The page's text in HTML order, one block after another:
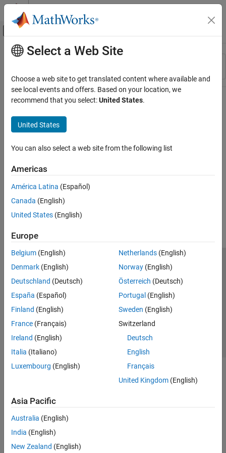
Skip to content
Off-Canvas Navigation Menu Toggle
Resource
Main Content
Select a Web Site
Choose a web site to get translated content where available and
see local events and offers. Based on your location, we
recommend that you select:United States.
United States
You can also select a web site from the following list
Americas
América Latina (Español)
Canada (English)
United States (English)
Europe
Belgium (English)
Denmark (English)
Deutschland (Deutsch)
España (Español)
Finland (English)
France (Français)
Ireland (English)
Italia (Italiano)
Luxembourg (English)
Netherlands(English)
Norway(English)
Österreich (Deutsch)
Portugal (English)
Sweden (English)
Switzerland
Deutsch
English
Français
United Kingdom(English)
Asia Pacific
Australia (English)
India (English)
New Zealand (English)
Trust Center Trademarks Privacy Policy
Preventing Piracy
Application Status
© 1994-2026 The MathWorks, Inc.